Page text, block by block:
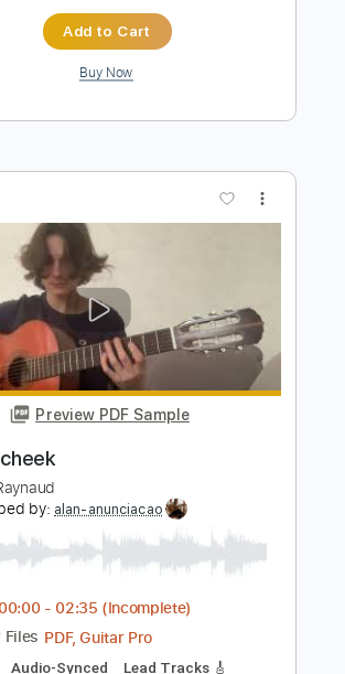
Need to Feel Your Love
MAG Transcribed by:liamlmd
FULL
Files PDF, Guitar Pro
Lead Tracks 🎸
Rhythm Tracks 🎶
🎸
Tablature
Standard Tuning
Instant Delivery
$9.99
Add to Cart
Buy Now